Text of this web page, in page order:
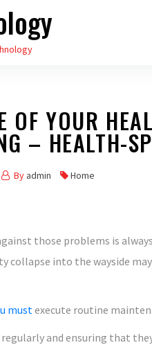
OF YOUR
– HEALTH-
By admin Home
those problems is
collapse into the wayside may
mustexecute routine
and ensuring that